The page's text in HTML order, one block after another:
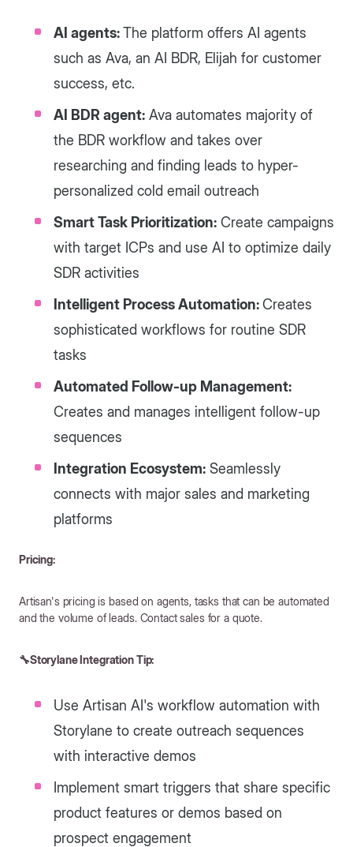
AI agents:The platform offers AI agents
such as Ava, an AI BDR, Elijah for customer
success, etc.
AI BDR agent: Ava automates majority of
the BDR workflow and takes over
researching and finding leads to hyper-
personalized cold email outreach
Smart Task Prioritization: Create campaigns
with target ICPs and use AI to optimize daily
SDR activities
Intelligent Process Automation:Creates
sophisticated workflows for routine SDR
tasks
Automated Follow-up Management:
Creates and manages intelligent follow-up
sequences
Integration Ecosystem: Seamlessly
connects with major sales and marketing
platforms
Pricing:
Artisan's pricing is based on agents, tasks that can be automated
and the volume of leads. Contact sales for a quote.
🔧Storylane Integration Tip:
Use Artisan AI's workflow automation with
Storylane to create outreach sequences
with interactive demos
Implement smart triggers that share specific
product features or demos based on
prospect engagement